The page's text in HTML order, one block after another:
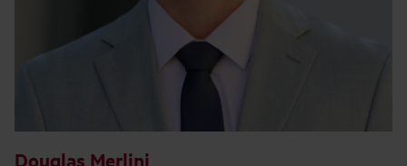
Douglas Merlini